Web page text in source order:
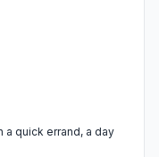
quick errand, a day